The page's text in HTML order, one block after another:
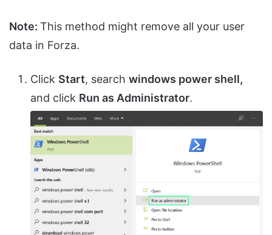
Note: This method might remove all your user
data in Forza.
Click Start, search windows power shell,
and click Run as Administrator.